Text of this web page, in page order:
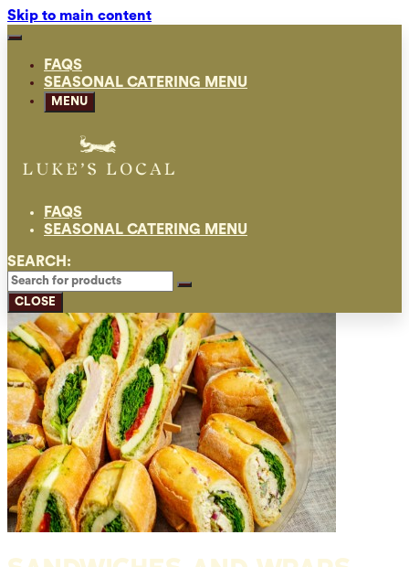
Skip to main content
FAQS
SEASONAL CATERING MENU
MENU
FAQS
SEASONAL CATERING MENU
SEARCH:
CLOSE